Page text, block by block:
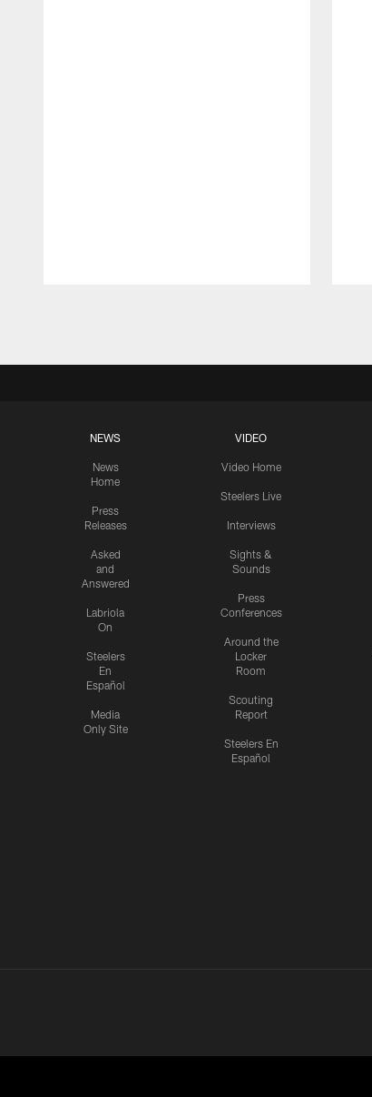
NEWS
News
Home
Press
Releases
Asked
and
Answered
Labriola
On
Steelers
En
Español
Media
Only Site
VIDEO
Video Home
Steelers Live
Interviews
Sights &
Sounds
Press
Conferences
Around the
Locker
Room
Scouting
Report
Steelers En
Español